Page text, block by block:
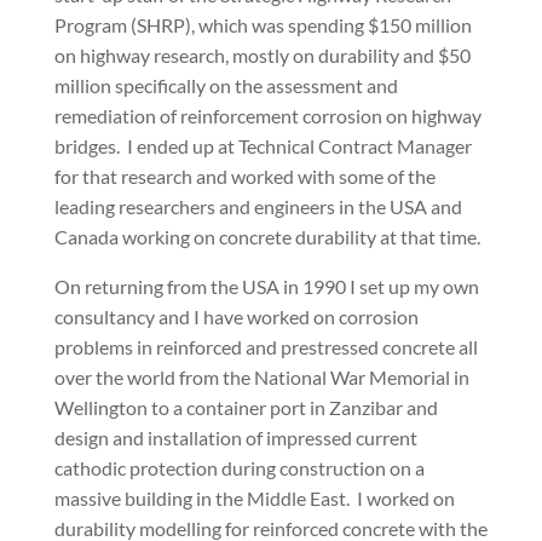
Program (SHRP), which was spending $150 million
on highway research, mostly on durability and $50
million specifically on the assessment and
remediation of reinforcement corrosion on highway
bridges. I ended up at Technical Contract Manager
for that research and worked with some of the
leading researchers and engineers in the USA and
Canada working on concrete durability at that time.
On returning from the USA in 1990 I set up my own
consultancy and I have worked on corrosion
problems in reinforced and prestressed concrete all
over the world from the National War Memorial in
Wellington to a container port in Zanzibar and
design and installation of impressed current
cathodic protection during construction on a
massive building in the Middle East. I worked on
durability modelling for reinforced concrete with the